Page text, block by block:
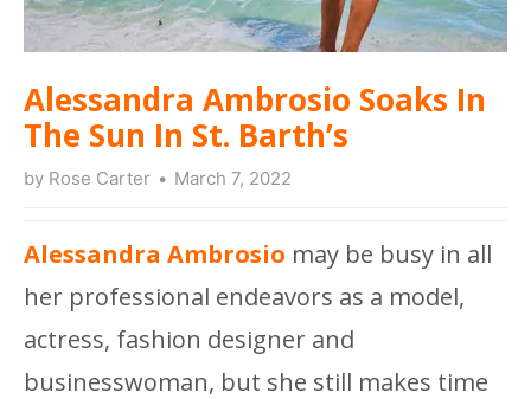
Alessandra Ambrosio Soaks In
The Sun In St. Barth’s
by Rose Carter March 7, 2022
Alessandra Ambrosio may be busy in all
her professional endeavors as a model,
actress, fashion designer and
businesswoman, but she still makes time